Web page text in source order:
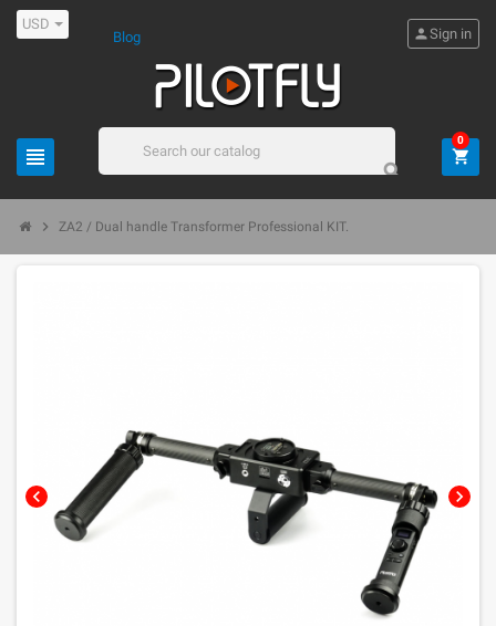
USD
Blog
view_headline
search
personSign in
shopping_cart
0
chevron_right ZA2 / Dual handle Transformer Professional KIT.
chevron_left chevron_right